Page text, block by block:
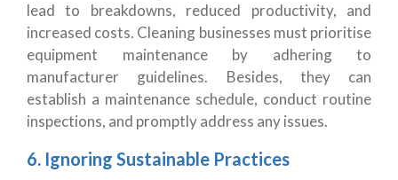
lead to breakdowns, reduced productivity, and
increased costs. Cleaning businesses must prioritise
equipment maintenance by adhering to
manufacturer guidelines. Besides, they can
establish a maintenance schedule, conduct routine
inspections, and promptly address any issues.
6. Ignoring Sustainable Practices